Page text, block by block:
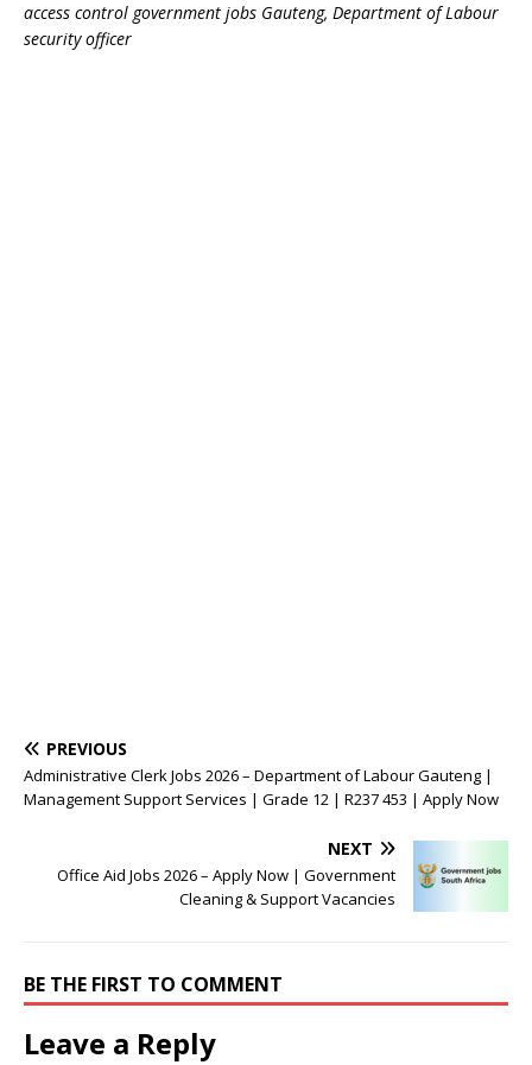
access control government jobs Gauteng, Department of Labour
security officer
PREVIOUS
Administrative Clerk Jobs 2026 – Department of Labour Gauteng |
Management Support Services | Grade 12 | R237 453 | Apply Now
NEXT
Office Aid Jobs 2026 – Apply Now | Government
Cleaning & Support Vacancies
BE THE FIRST TO COMMENT
Leave a Reply